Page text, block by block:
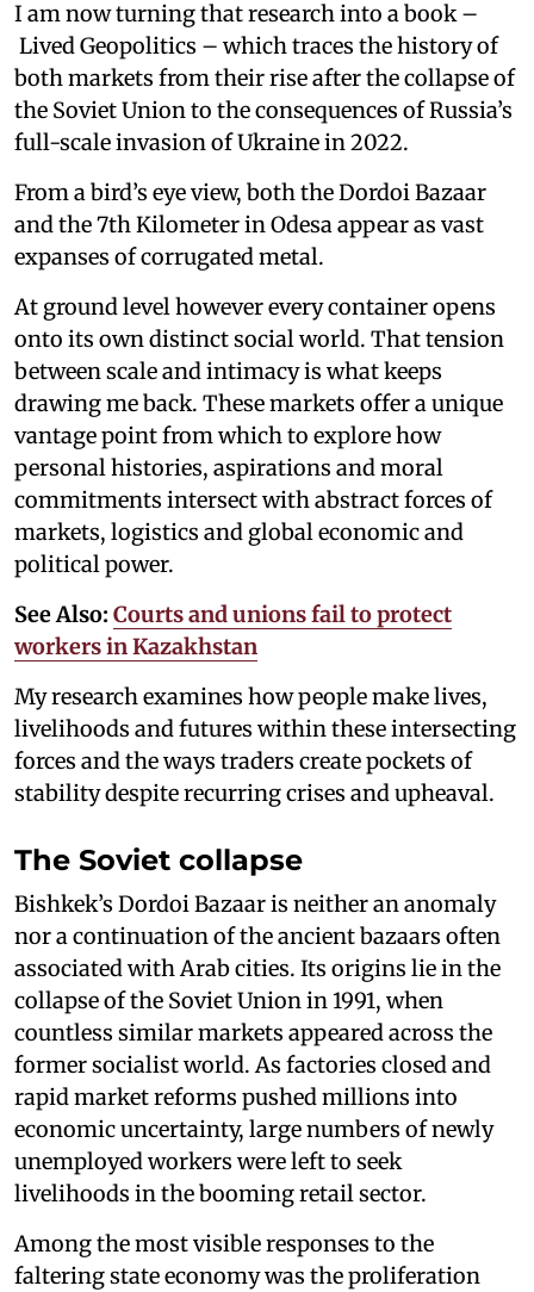
I am now turning that research into a book –
Lived Geopolitics – which traces the history of
both markets from their rise after the collapse of
the Soviet Union to the consequences of Russia’s
full-scale invasion of Ukraine in 2022.
From a bird’s eye view, both the Dordoi Bazaar
and the 7th Kilometer in Odesa appear as vast
expanses of corrugated metal.
At ground level however every container opens
onto its own distinct social world. That tension
between scale and intimacy is what keeps
drawing me back. These markets offer a unique
vantage point from which to explore how
personal histories, aspirations and moral
commitments intersect with abstract forces of
markets, logistics and global economic and
political power.
See Also: Courts and unions fail to protect
workers in Kazakhstan
My research examines how people make lives,
livelihoods and futures within these intersecting
forces and the ways traders create pockets of
stability despite recurring crises and upheaval.
The Soviet collapse
Bishkek’s Dordoi Bazaar is neither an anomaly
nor a continuation of the ancient bazaars often
associated with Arab cities. Its origins lie in the
collapse of the Soviet Union in 1991, when
countless similar markets appeared across the
former socialist world. As factories closed and
rapid market reforms pushed millions into
economic uncertainty, large numbers of newly
unemployed workers were left to seek
livelihoods in the booming retail sector.
Among the most visible responses to the
faltering state economy was the proliferation